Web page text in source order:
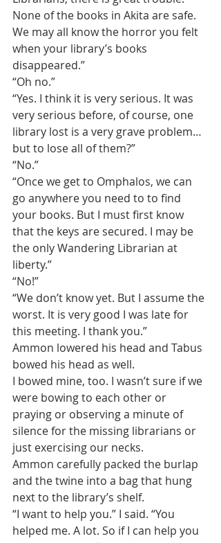
None of the books in Akita are safe.
We may all know the horror you felt
when your library’s books
disappeared.”
“Oh no.”
“Yes. I think it is very serious. It was
very serious before, of course, one
library lost is a very grave problem…
but to lose all of them?”
“No.”
“Once we get to Omphalos, we can
go anywhere you need to to find
your books. But I must first know
that the keys are secured. I may be
the only Wandering Librarian at
liberty.”
“No!”
“We don’t know yet. But I assume the
worst. It is very good I was late for
this meeting. I thank you.”
Ammon lowered his head and Tabus
bowed his head as well.
I bowed mine, too. I wasn’t sure if we
were bowing to each other or
praying or observing a minute of
silence for the missing librarians or
just exercising our necks.
Ammon carefully packed the burlap
and the twine into a bag that hung
next to the library’s shelf.
“I want to help you.” I said. “You
helped me. A lot. So if I can help you